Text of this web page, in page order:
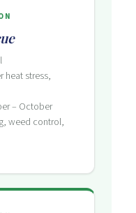
heat stress,
– October
weed control,